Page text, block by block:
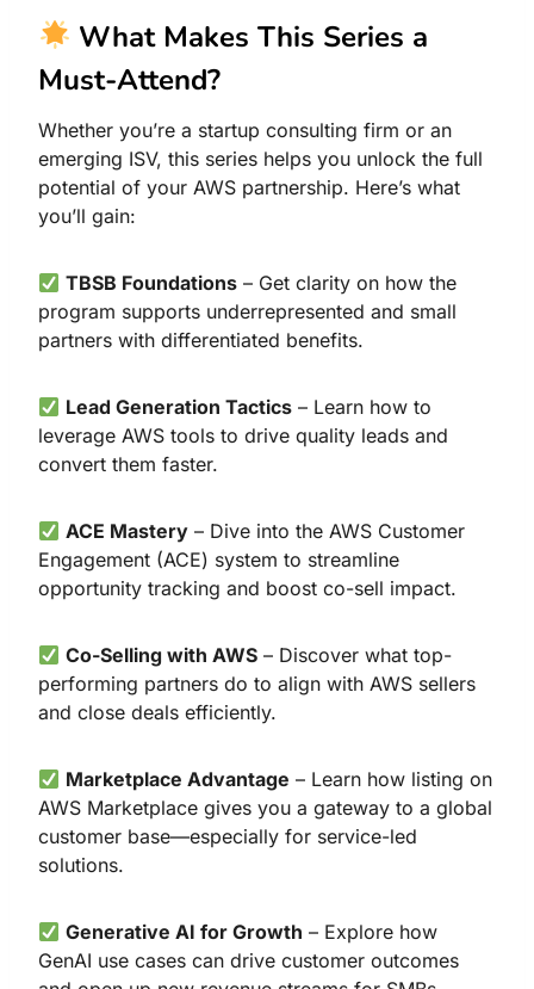
What Makes This Series a
Must-Attend?
Whether you’re a startup consulting firm or an
emerging ISV, this series helps you unlock the full
potential of your AWS partnership. Here’s what
you’ll gain:
TBSB Foundations – Get clarity on how the
program supports underrepresented and small
partners with differentiated benefits.
Lead Generation Tactics – Learn how to
leverage AWS tools to drive quality leads and
convert them faster.
ACE Mastery – Dive into the AWS Customer
Engagement (ACE) system to streamline
opportunity tracking and boost co-sell impact.
Co-Selling with AWS – Discover what top-
performing partners do to align with AWS sellers
and close deals efficiently.
Marketplace Advantage – Learn how listing on
AWS Marketplace gives you a gateway to a global
customer base—especially for service-led
solutions.
Generative AI for Growth – Explore how
GenAI use cases can drive customer outcomes